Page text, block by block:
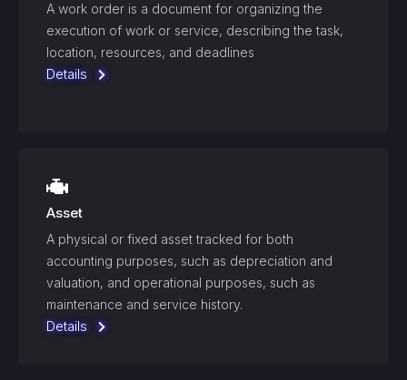
A work order is a document for organizing the
execution of work or service, describing the task,
location, resources, and deadlines
Details
Asset
A physical or fixed asset tracked for both
accounting purposes, such as depreciation and
valuation, and operational purposes, such as
maintenance and service history.
Details